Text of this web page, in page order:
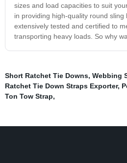
sizes and load capacities to suit
in providing high-quality round
extensively tested and certified to
transporting heavy loads. So why
Short Ratchet Tie Downs, Webbing
Ratchet Tie Down Straps Exporter,
Ton Tow Strap,